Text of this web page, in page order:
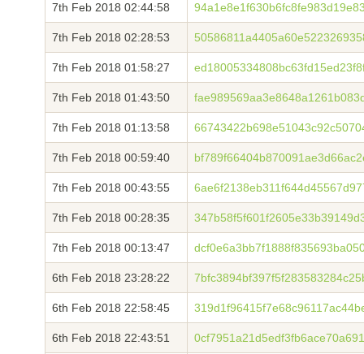
7th Feb 2018 02:44:58
7th Feb 2018 02:28:53
7th Feb 2018 01:58:27
7th Feb 2018 01:43:50
7th Feb 2018 01:13:58
7th Feb 2018 00:59:40
7th Feb 2018 00:43:55
7th Feb 2018 00:28:35
7th Feb 2018 00:13:47
6th Feb 2018 23:28:22
6th Feb 2018 22:58:45
6th Feb 2018 22:43:51